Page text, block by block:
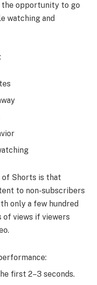
the opportunity to go
watching and
of Shorts is that
to non-subscribers
only a few hundred
views if viewers
first 2–3 seconds.